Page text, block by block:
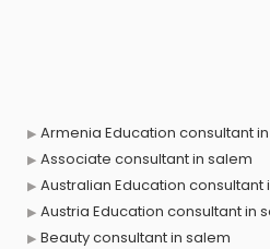
Armenia Education consultant
Associate consultant in salem
Australian Education consultant
Austria Education consultant in
Beauty consultant in salem